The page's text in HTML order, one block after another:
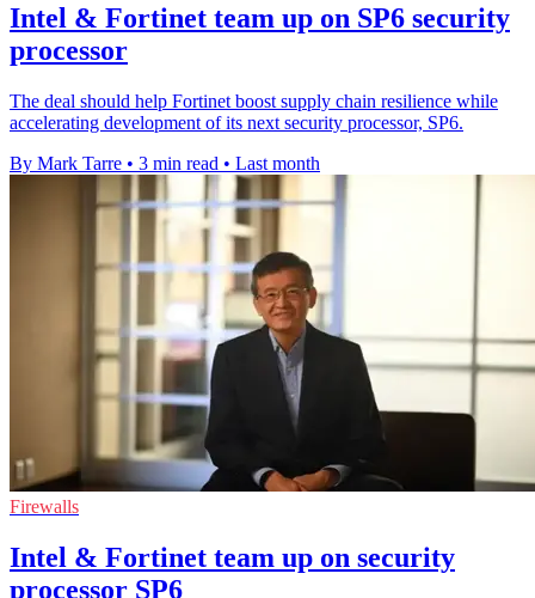
Intel & Fortinet team up on SP6 security
processor
The deal should help Fortinet boost supply chain resilience while
accelerating development of its next security processor, SP6.
By Mark Tarre • 3 min read • Last month
Firewalls
Intel & Fortinet team up on security
processor SP6